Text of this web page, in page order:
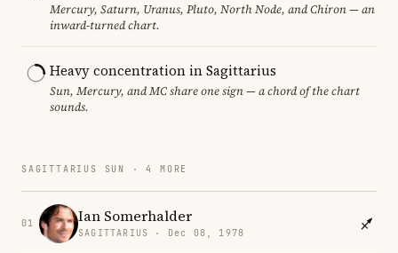
Mercury, Saturn, Uranus, Pluto, North Node, and Chiron — an
inward-turned chart.
Heavy concentration in Sagittarius
Sun, Mercury, and MC share one sign — a chord of the chart
sounds.
SAGITTARIUS SUN · 4 MORE
01 Ian Somerhalder
SAGITTARIUS · Dec 08, 1978